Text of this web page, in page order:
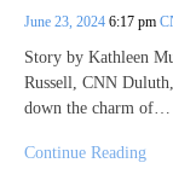
June 23, 2024 6:17 pm
Story by Kathleen
Russell, CNN
down the charm of…
Continue Reading